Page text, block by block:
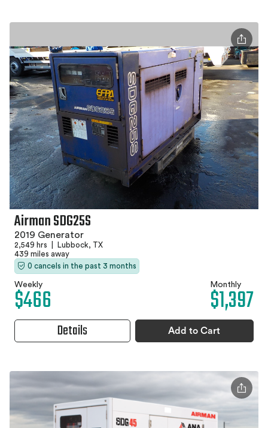
Airman SDG25S
2019 Generator
2,549 hrs
Lubbock, TX
439 miles away
0 cancels in the past 3 months
Weekly
$466 Monthly
$1,397
Details Add to Cart